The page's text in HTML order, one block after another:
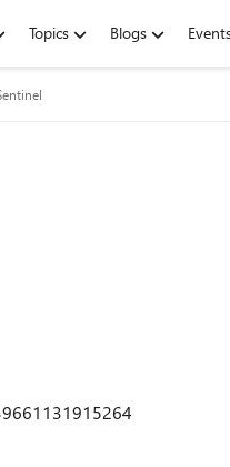
Topics Blogs